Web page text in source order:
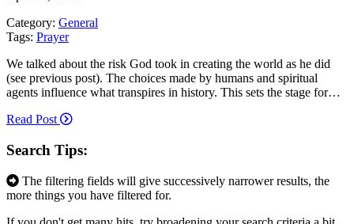
Category: General
Tags: Prayer
We talked about the risk God took in creating the world as he did
(see previous post). The choices made by humans and spiritual
agents influence what transpires in history. This sets the stage for…
Read Post
Search Tips:
The filtering fields will give successively narrower results, the
more things you have filtered for.